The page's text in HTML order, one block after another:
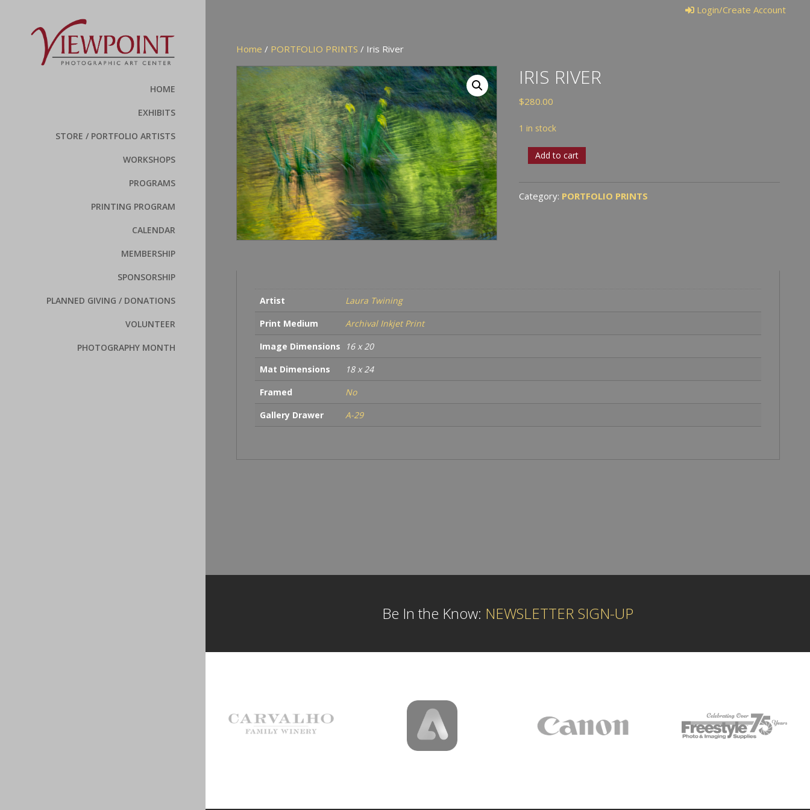
HOME
EXHIBITS
STORE / PORTFOLIO ARTISTS
WORKSHOPS
PROGRAMS
PRINTING PROGRAM
CALENDAR
MEMBERSHIP
SPONSORSHIP
PLANNED GIVING / DONATIONS
VOLUNTEER
PHOTOGRAPHY MONTH
Login/Create Account
Home / PORTFOLIO PRINTS / Iris River
IRIS RIVER
$280.00
1 in stock
quantity
Add to cart
Category: PORTFOLIO PRINTS
Artist
Laura Twining
Print Medium
Archival Inkjet Print
Image Dimensions
16 x 20
Mat Dimensions
18 x 24
Framed
No
Gallery Drawer
A-29
Be In the Know: NEWSLETTER SIGN-UP